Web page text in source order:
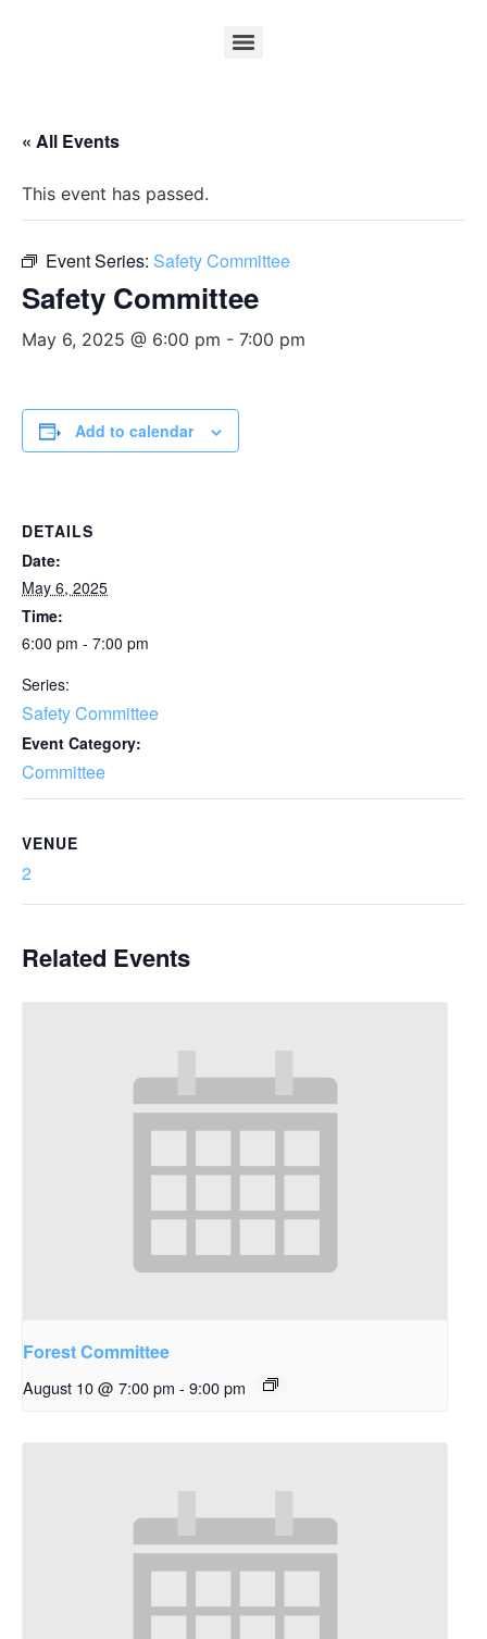
« All Events
This event has passed.
Event Series: Safety Committee
Safety Committee
May 6, 2025 @ 6:00 pm - 7:00 pm
Add to calendar
DETAILS
Date:
May 6, 2025
Time:
6:00 pm - 7:00 pm
Series:
Safety Committee
Event Category:
Committee
VENUE
2
Related Events
Forest Committee
August 10 @ 7:00 pm - 9:00 pm